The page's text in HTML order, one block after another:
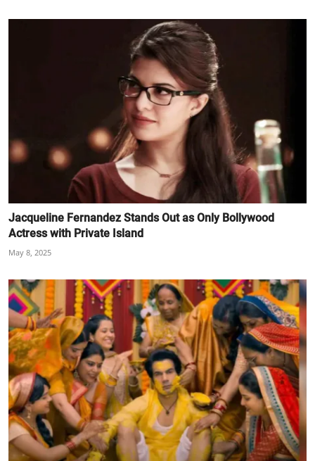
Jacqueline Fernandez Stands Out as Only Bollywood
Actress with Private Island
May 8, 2025